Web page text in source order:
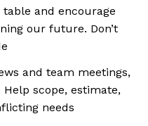
table and encourage
our future. Don’t
and team meetings,
scope, estimate,
needs